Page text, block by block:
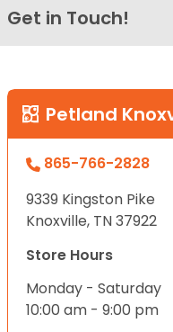
Get in Touch!
Petland
865-766-2828
9339 Kingston Pike
Knoxville, TN 37922
Store Hours
Monday - Saturday
10:00 am - 9:00 pm